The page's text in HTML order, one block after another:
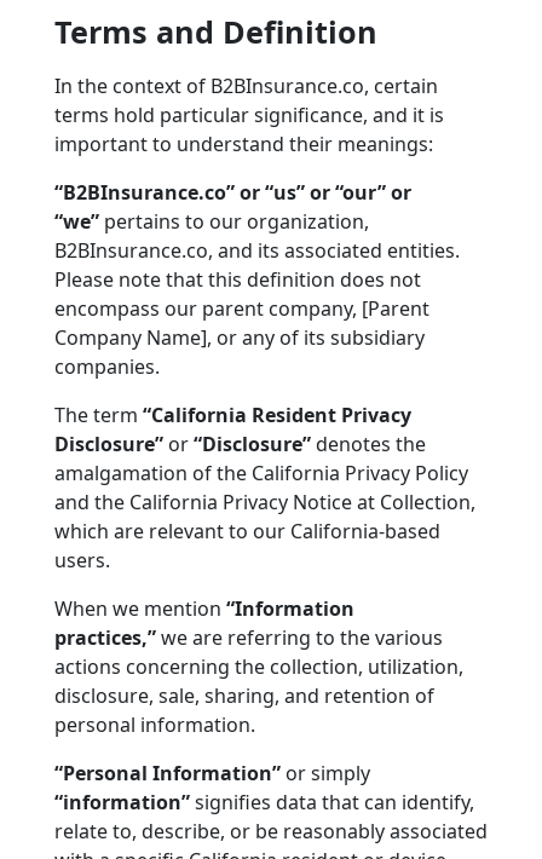
Terms and Definition
In the context of B2BInsurance.co, certain
terms hold particular significance, and it is
important to understand their meanings:
“B2BInsurance.co” or “us” or “our” or
“we”pertains to our organization,
B2BInsurance.co, and its associated entities.
Please note that this definition does not
encompass our parent company, [Parent
Company Name], or any of its subsidiary
companies.
The term “California Resident Privacy
Disclosure”or“Disclosure”denotes the
amalgamation of the California Privacy Policy
and the California Privacy Notice at Collection,
which are relevant to our California-based
users.
When we mention “Information
practices,”we are referring to the various
actions concerning the collection, utilization,
disclosure, sale, sharing, and retention of
personal information.
“Personal Information”or simply
“information”signifies data that can identify,
relate to, describe, or be reasonably associated